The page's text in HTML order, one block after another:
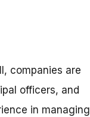
companies are
officers, and
in managing